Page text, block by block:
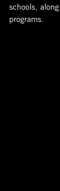
schools,
programs.